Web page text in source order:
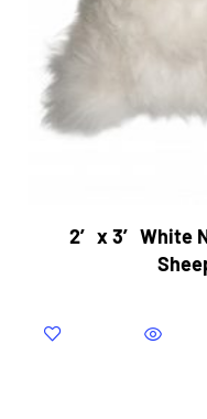
2′ x 3′ White